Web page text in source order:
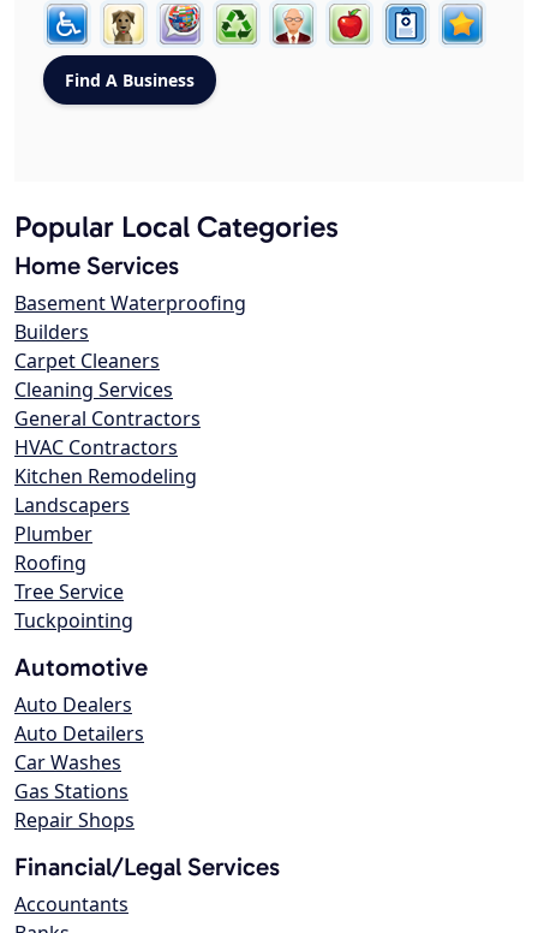
Popular Local Categories
Home Services
Basement Waterproofing
Builders
Carpet Cleaners
Cleaning Services
General Contractors
HVAC Contractors
Kitchen Remodeling
Landscapers
Plumber
Roofing
Tree Service
Tuckpointing
Automotive
Auto Dealers
Auto Detailers
Car Washes
Gas Stations
Repair Shops
Financial/Legal Services
Accountants